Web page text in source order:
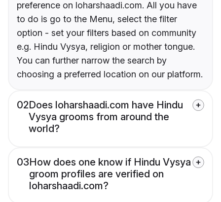
preference on loharshaadi.com. All you have
to do is go to the Menu, select the filter
option - set your filters based on community
e.g. Hindu Vysya, religion or mother tongue.
You can further narrow the search by
choosing a preferred location on our platform.
02Does loharshaadi.com have Hindu
Vysya grooms from around the
world?
03How does one know if Hindu Vysya
groom profiles are verified on
loharshaadi.com?